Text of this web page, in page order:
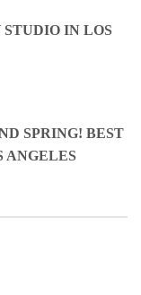
IN LOS
SPRING! BEST
ANGELES